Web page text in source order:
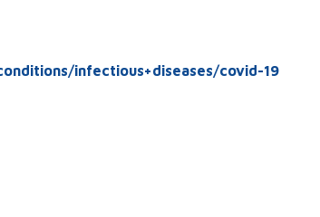
infectious+diseases/covid-19